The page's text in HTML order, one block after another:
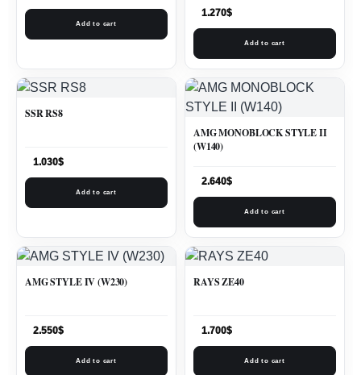
Add to cart
1.270$
Add to cart
SSR RS8
1.030$
Add to cart
AMG MONOBLOCK STYLE II
(W140)
2.640$
Add to cart
AMG STYLE IV (W230)
2.550$
Add to cart
RAYS ZE40
1.700$
Add to cart